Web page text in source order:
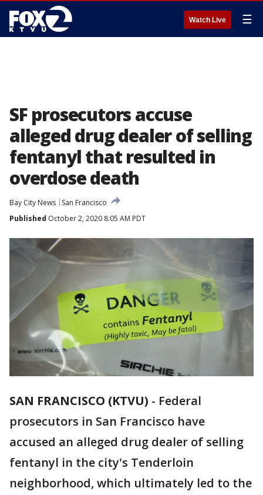
Watch Live ☰
SF prosecutors accuse
alleged drug dealer of selling
fentanyl that resulted in
overdose death
Bay City News
San Francisco
Published October 2, 2020 8:05 AM PDT
SAN FRANCISCO (KTVU) - Federal
prosecutors in San Francisco have
accused an alleged drug dealer of selling
fentanyl in the city's Tenderloin
neighborhood, which ultimately led to the